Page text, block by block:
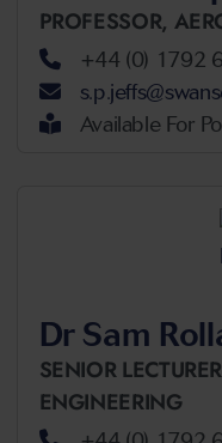
PROFESSOR,
+44 (0) 1792
Available For
Dr Sam
SENIOR
ENGINEERING